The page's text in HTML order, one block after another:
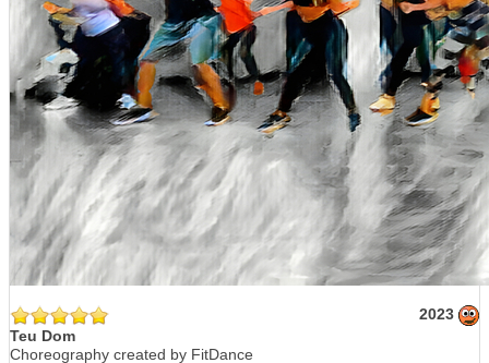
2023
Teu Dom
Choreography created by FitDance